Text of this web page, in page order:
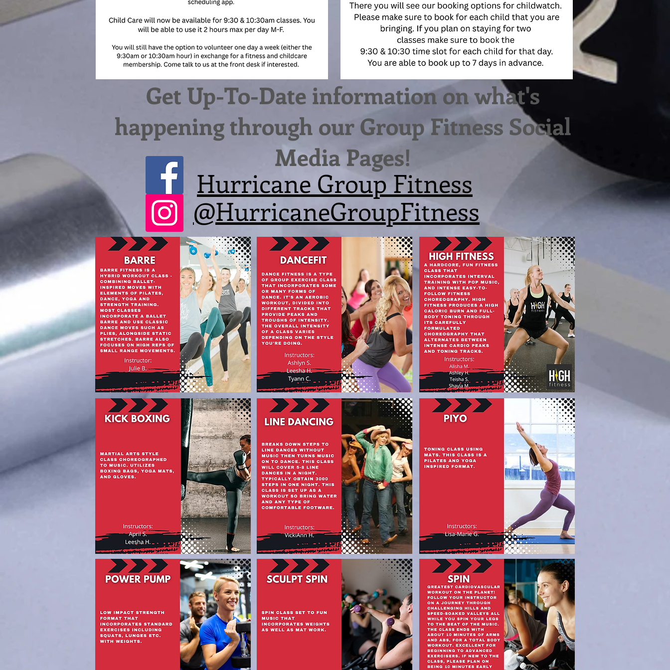
Get Up-To-Date information on what's
happening through our Group Fitness Social
Media Pages!
Hurricane Group Fitness
@HurricaneGroupFitness